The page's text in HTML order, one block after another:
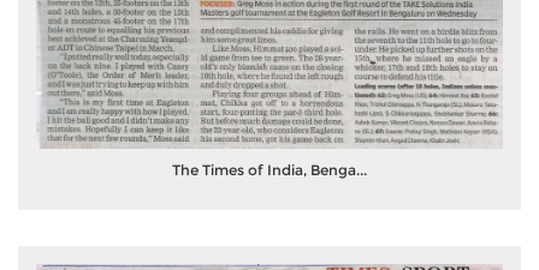
The Times of India, Benga...